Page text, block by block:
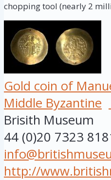
chopping tool (nearly 2
Gold coin of
Middle Byzantine
Brisith Museum
44 (0)20 7323
http://